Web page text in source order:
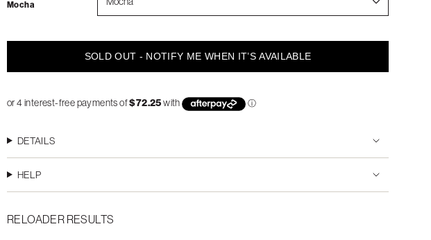
Mocha
SOLD OUT - NOTIFY ME WHEN IT’S AVAILABLE
DETAILS
HELP
RELOADER RESULTS